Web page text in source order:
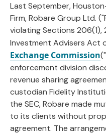
Last September,
Firm, Robare Group Ltd.
violating Sections
Investment Advisers Act
Exchange Commission
enforcement division
revenue sharing
custodian Fidelity
the SEC, Robare made
to its clients without
agreement. The